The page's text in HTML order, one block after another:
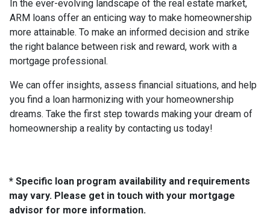
In the ever-evolving landscape of the real estate market,
ARM loans offer an enticing way to make homeownership
more attainable. To make an informed decision and strike
the right balance between risk and reward, work with a
mortgage professional.
We can offer insights, assess financial situations, and help
you find a loan harmonizing with your homeownership
dreams. Take the first step towards making your dream of
homeownership a reality by contacting us today!
* Specific loan program availability and requirements
may vary. Please get in touch with your mortgage
advisor for more information.